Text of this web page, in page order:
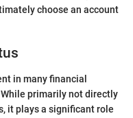
choose an account
in many financial
primarily not directly
it plays a significant role